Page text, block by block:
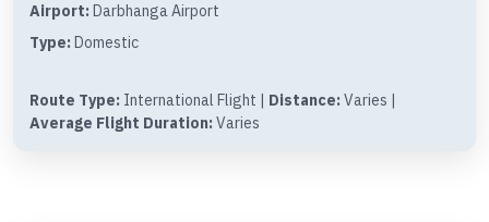
Airport: Darbhanga Airport
Type: Domestic
Route Type: International Flight | Distance: Varies |
Average Flight Duration: Varies